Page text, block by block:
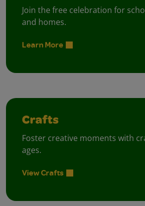
Join the free celebration for
and homes.
Learn More
Crafts
Foster creative moments with
ages.
View Crafts